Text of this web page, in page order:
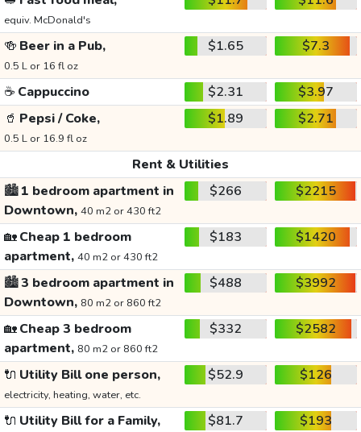
equiv. McDonald's
🍻 Beer in a Pub,
0.5 L or 16 fl oz
$1.65 $7.3
☕ Cappuccino $2.31
$3.97
🥤 Pepsi / Coke,
0.5 L or 16.9 fl oz
$1.89 $2.71
Rent & Utilities
🏙️1 bedroom apartment in
Downtown, 40 m2 or 430 ft2
$266 $2215
🏡Cheap 1 bedroom
apartment, 40 m2 or 430 ft2
$183 $1420
🏙️3 bedroom apartment in
Downtown, 80 m2 or 860 ft2
$488 $3992
🏡Cheap 3 bedroom
apartment, 80 m2 or 860 ft2
$332 $2582
🔌 Utility Bill one person,
electricity, heating, water, etc.
$52.9 $126
🔌 Utility Bill for a Family, $81.7 $193